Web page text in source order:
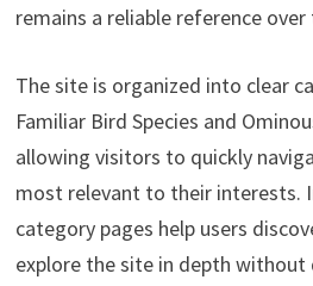
remains a reliable reference over
The site is organized into clear
Familiar Bird Species and
allowing visitors to quickly
most relevant to their interests.
category pages help users
explore the site in depth without